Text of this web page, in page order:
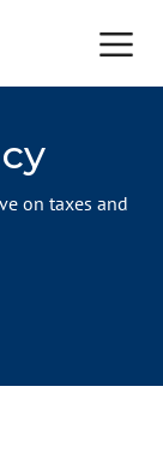
on taxes and